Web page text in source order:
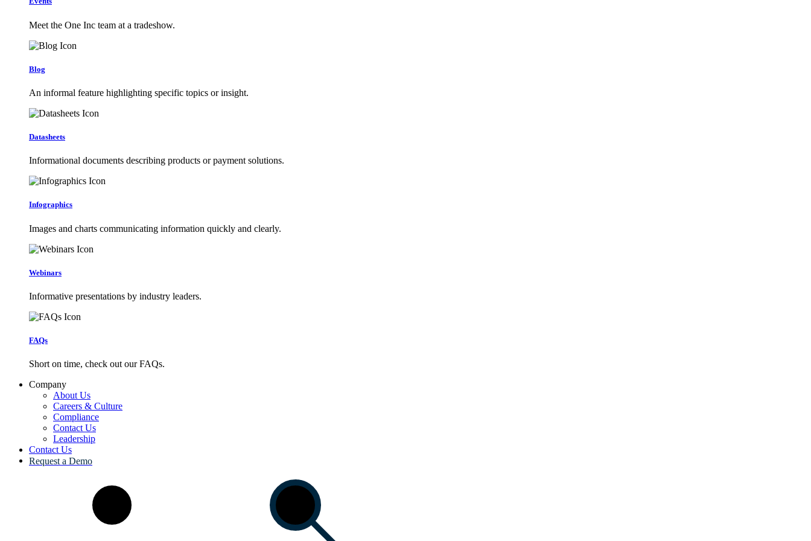
Meet the One Inc team at a tradeshow.
Blog
An informal feature highlighting specific topics or insight.
Datasheets
Informational documents describing products or payment solutions.
Infographics
Images and charts communicating information quickly and clearly.
Webinars
Informative presentations by industry leaders.
FAQs
Short on time, check out our FAQs.
Company
About Us
Careers & Culture
Compliance
Contact Us
Leadership
Contact Us
Request a Demo